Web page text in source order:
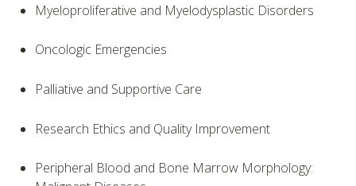
Myeloproliferative and Myelodysplastic Disorders
Oncologic Emergencies
Palliative and Supportive Care
Research Ethics and Quality Improvement
Peripheral Blood and Bone Marrow Morphology: